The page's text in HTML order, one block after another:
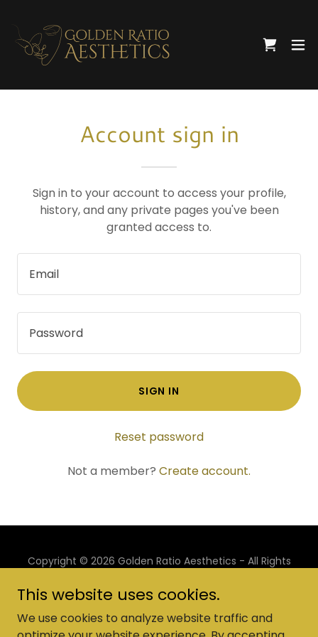
Account sign in
Sign in to your account to access your profile,
history, and any private pages you've been
granted access to.
SIGN IN
Reset password
Not a member? Create account.
Copyright © 2026 Golden Ratio Aesthetics - All Rights
This website uses cookies.
We use cookies to analyze website traffic and